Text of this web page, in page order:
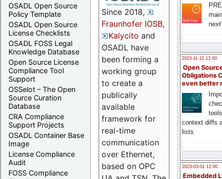
OSADL Open Source
Policy Template
OSADL Open Source
License Checklists
OSADL FOSS Legal
Knowledge Database
Open Source License
Compliance Tool
Support
OSSelot – The Open
Source Curation
Database
CRA Compliance
Support Projects
OSADL Container Base
Image
License Compliance
Audit
FOSS Compliance
2023-11-12 12:00
Open
Obligations
even better
context diffs
lists
2023-03-01 12:00
Embedded
Since 2018,
Fraunhofer IOSB,
Kalycito and
OSADL have
been forming a
working group
to create a
publically
available
framework for
real-time
communication
over Ethernet,
based on OPC